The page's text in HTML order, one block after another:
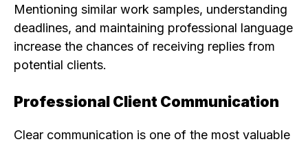
Mentioning similar work samples, understanding
deadlines, and maintaining professional language
increase the chances of receiving replies from
potential clients.
Professional Client Communication
Clear communication is one of the most valuable